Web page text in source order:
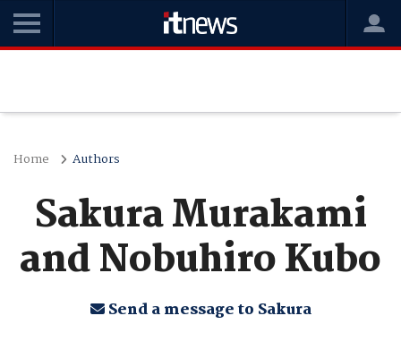
Home Authors
Sakura Murakami
and Nobuhiro Kubo
Send a message to Sakura